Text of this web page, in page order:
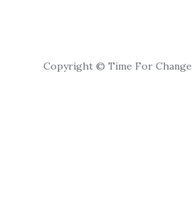
Copyright © Time For Change